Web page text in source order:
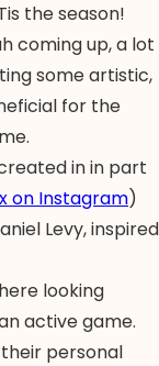
the season!
coming up, a lot
some artistic,
for the
in in part
on Instagram)
Levy, inspired
looking
active game.
personal